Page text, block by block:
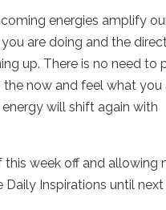
energies amplify
are doing and the
up. There is no need to
now and feel what you
will shift again with
week off and allowing
Inspirations until next